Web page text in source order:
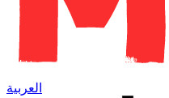
العربية